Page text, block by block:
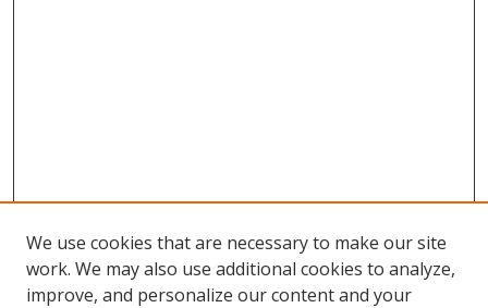
We use cookies that are necessary to make our site
work. We may also use additional cookies to analyze,
improve, and personalize our content and your